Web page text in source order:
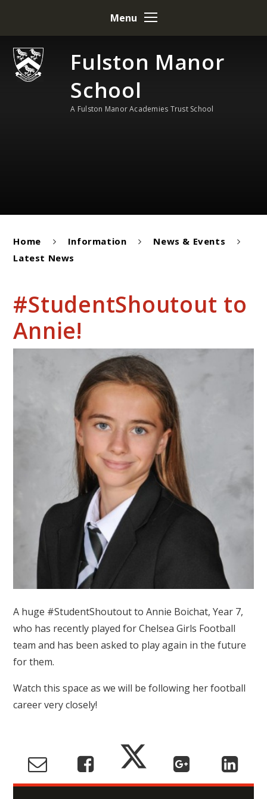
Fulston Manor
School
A Fulston Manor Academies Trust School
Menu
Home Information
News & Events
Latest News
#StudentShoutout to
Annie!
A huge #StudentShoutout to Annie Boichat, Year 7,
who has recently played for Chelsea Girls Football
team and has been asked to play again in the future
for them.
Watch this space as we will be following her football
career very closely!